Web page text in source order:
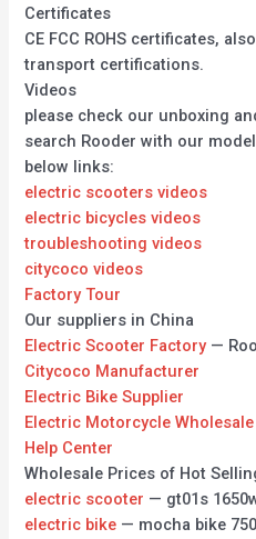
Certificates
CE FCC ROHS certificates,
transport certifications.
Videos
please check our unboxing
search Rooder with our
below links:
electric scooters videos
electric bicycles videos
troubleshooting videos
citycoco videos
Factory Tour
Our suppliers in China
Electric Scooter Factory—
Citycoco Manufacturer
Electric Bike Supplier
Electric Motorcycle Wholesale
Help Center
Wholesale Prices of Hot
electric scooter — gt01s
electric bike — mocha bike